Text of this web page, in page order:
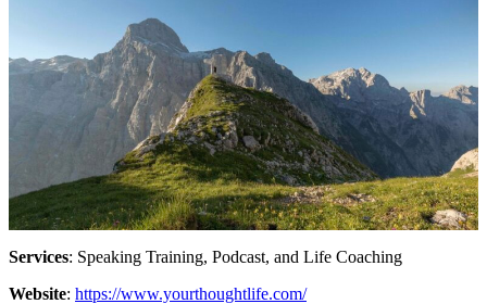
Services: Speaking Training, Podcast, and Life Coaching
Website: https://www.yourthoughtlife.com/